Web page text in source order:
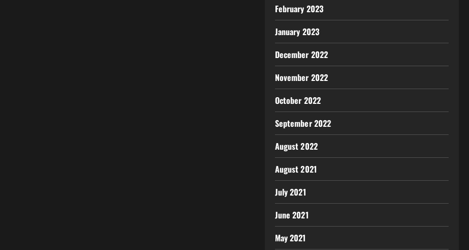
February 2023
January 2023
December 2022
November 2022
October 2022
September 2022
August 2022
August 2021
July 2021
June 2021
May 2021